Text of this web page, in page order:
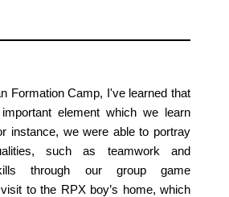
Formation Camp, I've learned that
element which we learn
instance, we were able to portray
such as teamwork and
through our group game
to the RPX boy’s home, which